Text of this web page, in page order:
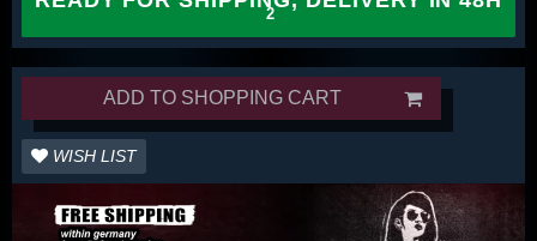
ADD TO SHOPPING CART
WISH LIST